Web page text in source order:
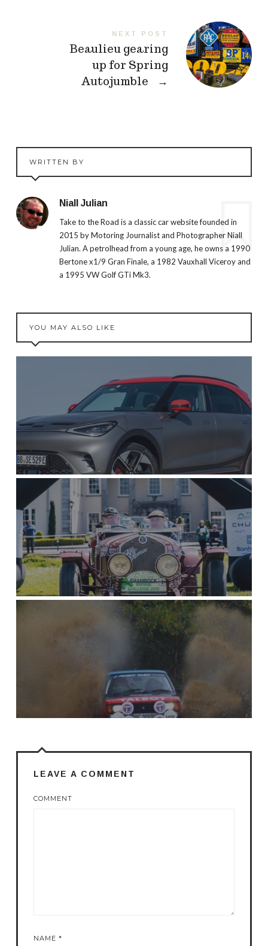
NEXT POST
Beaulieu gearing
up for Spring
Autojumble
→
WRITTEN BY
Niall Julian
Take to the Road is a classic car website founded in
2015 by Motoring Journalist and Photographer Niall
Julian. A petrolhead from a young age, he owns a 1990
Bertone x1/9 Gran Finale, a 1982 Vauxhall Viceroy and
a 1995 VW Golf GTi Mk3.
YOU MAY ALSO LIKE
LEAVE A COMMENT
COMMENT
NAME *